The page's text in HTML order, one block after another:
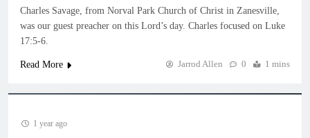
Charles Savage, from Norval Park Church of Christ in Zanesville,
was our guest preacher on this Lord’s day. Charles focused on Luke
17:5-6.
Read More Jarrod Allen 0 1 mins
1 year ago